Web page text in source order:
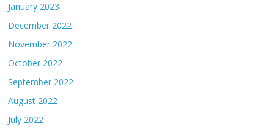
January 2023
December 2022
November 2022
October 2022
September 2022
August 2022
July 2022